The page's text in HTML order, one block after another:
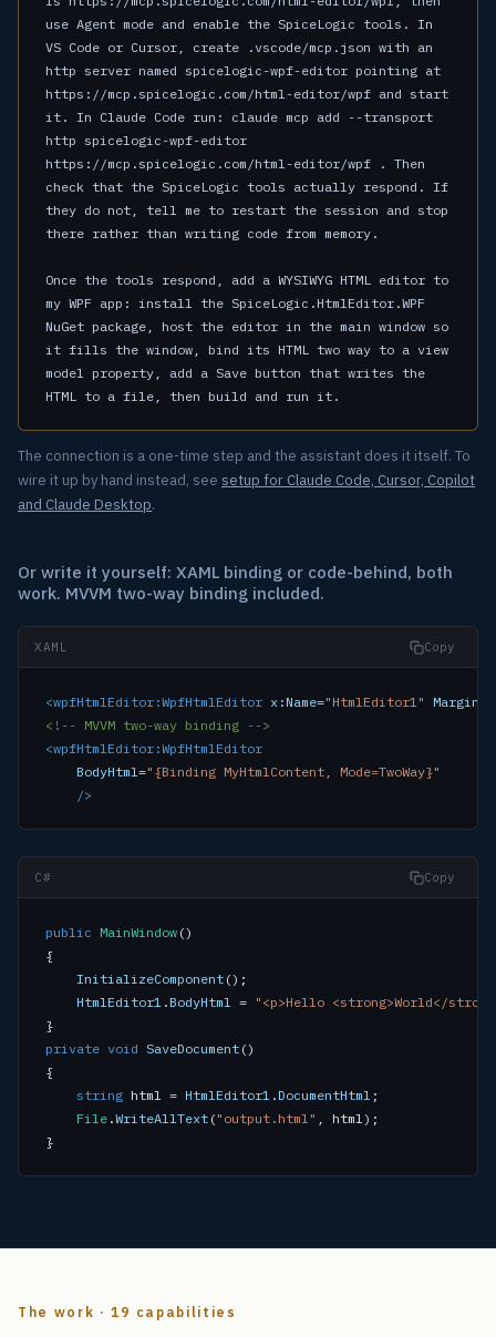
use Agent mode and enable the SpiceLogic tools. In
VS Code or Cursor, create .vscode/mcp.json with an
http server named spicelogic-wpf-editor pointing at
https://mcp.spicelogic.com/html-editor/wpf and start
it. In Claude Code run: claude mcp add --transport
http spicelogic-wpf-editor
https://mcp.spicelogic.com/html-editor/wpf . Then
check that the SpiceLogic tools actually respond. If
they do not, tell me to restart the session and stop
there rather than writing code from memory.
Once the tools respond, add a WYSIWYG HTML editor to
my WPF app: install the SpiceLogic.HtmlEditor.WPF
NuGet package, host the editor in the main window so
it fills the window, bind its HTML two way to a view
model property, add a Save button that writes the
HTML to a file, then build and run it.
The connection is a one-time step and the assistant does it itself. To
wire it up by hand instead, see setup for Claude Code, Cursor, Copilot
and Claude Desktop.
Or write it yourself: XAML binding or code-behind, both
work. MVVM two-way binding included.
XAML Copy
<wpfHtmlEditor:WpfHtmlEditor x:Name="HtmlEditor1" Margin
<!-- MVVM two-way binding -->
<wpfHtmlEditor:WpfHtmlEditor
BodyHtml="{Binding MyHtmlContent, Mode=TwoWay}"
/>
C# Copy
public MainWindow ()
{
InitializeComponent ();
HtmlEditor1 . BodyHtml = "<p>Hello <strong>World</
private void SaveDocument ()
{
string html = HtmlEditor1 . DocumentHtml ;
File .WriteAllText ( "output.html" , html);
}
The work · 19 capabilities